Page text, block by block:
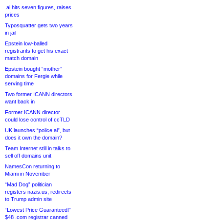
.ai hits seven figures, raises
prices
Typosquatter gets two years
in jail
Epstein low-balled
registrants to get his exact-
match domain
Epstein bought “mother”
domains for Fergie while
serving time
Two former ICANN directors
want back in
Former ICANN director
could lose control of ccTLD
UK launches “police.ai”, but
does it own the domain?
Team Internet still in talks to
sell off domains unit
NamesCon returning to
Miami in November
“Mad Dog” politician
registers nazis.us, redirects
to Trump admin site
“Lowest Price Guaranteed!”
$48 .com registrar canned